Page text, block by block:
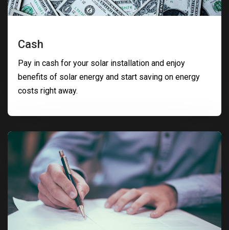
Cash
Pay in cash for your solar installation and enjoy
benefits of solar energy and start saving on energy
costs right away.